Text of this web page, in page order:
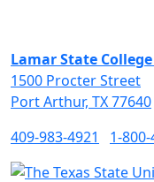
Lamar State
1500 Procter Street
Port Arthur, TX 77640
409-983-4921
1-